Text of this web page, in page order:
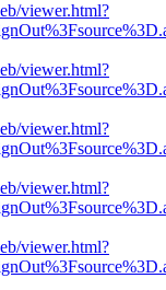
viewer.html?
viewer.html?
viewer.html?
viewer.html?
viewer.html?